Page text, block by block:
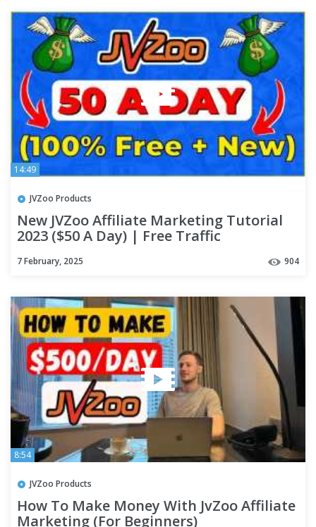
14:49
JVZoo Products
New JVZoo Affiliate Marketing Tutorial
2023 ($50 A Day) | Free Traffic
7 February, 2025 904
8:54
JVZoo Products
How To Make Money With JvZoo Affiliate
Marketing (For Beginners)